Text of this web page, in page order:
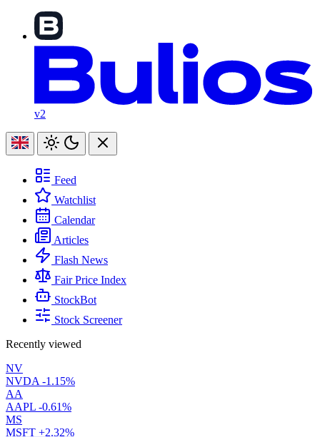
v2
Feed
Watchlist
Calendar
Articles
Flash News
Fair Price Index
StockBot
Stock Screener
Recently viewed
NV
NVDA -1.15%
AA
AAPL -0.61%
MS
MSFT +2.32%